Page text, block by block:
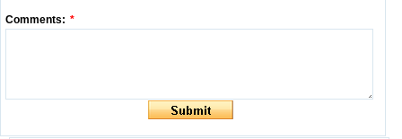
Comments: *